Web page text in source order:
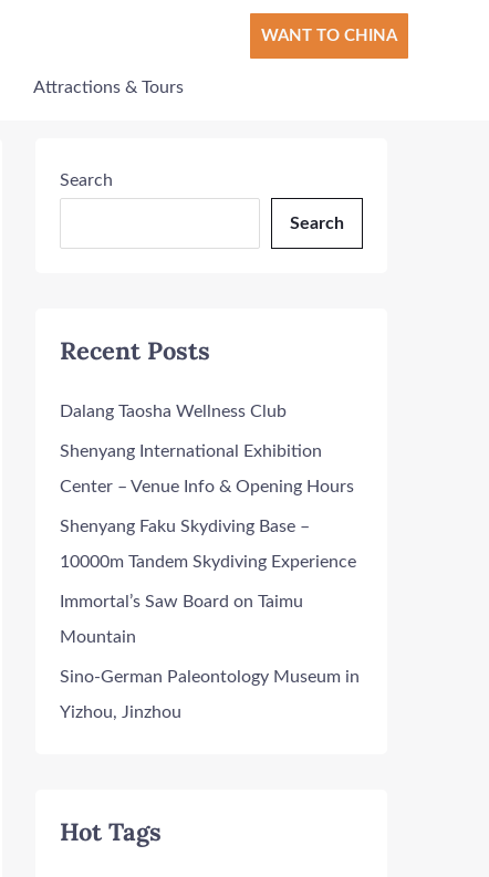
WANT TO CHINA
Attractions & Tours
Search
Search
Recent Posts
Dalang Taosha Wellness Club
Shenyang International Exhibition
Center – Venue Info & Opening Hours
Shenyang Faku Skydiving Base –
10000m Tandem Skydiving Experience
Immortal’s Saw Board on Taimu
Mountain
Sino-German Paleontology Museum in
Yizhou, Jinzhou
Hot Tags